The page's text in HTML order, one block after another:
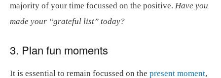
majority of your time focussed on the positive. Have you
made your “grateful list” today?
3. Plan fun moments
It is essential to remain focussed on the present moment,